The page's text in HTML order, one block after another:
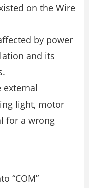
on the Wire
by power
and its
external
light, motor
for a wrong
“COM”